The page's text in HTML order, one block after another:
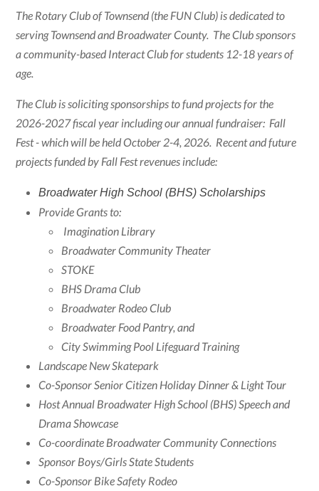
The Rotary Club of Townsend (the FUN Club) is dedicated to
serving Townsend and Broadwater County. The Club sponsors
a community-based Interact Club for students 12-18 years of
age.
The Club is soliciting sponsorships to fund projects for the
2026-2027 fiscal year including our annual fundraiser: Fall
Fest - which will be held October 2-4, 2026. Recent and future
projects funded by Fall Fest revenues include:
Broadwater High School (BHS) Scholarships
Provide Grants to:
Imagination Library
Broadwater Community Theater
STOKE
BHS Drama Club
Broadwater Rodeo Club
Broadwater Food Pantry, and
City Swimming Pool Lifeguard Training
Landscape New Skatepark
Co-Sponsor Senior Citizen Holiday Dinner & Light Tour
Host Annual Broadwater High School (BHS) Speech and
Drama Showcase
Co-coordinate Broadwater Community Connections
Sponsor Boys/Girls State Students
Co-Sponsor Bike Safety Rodeo